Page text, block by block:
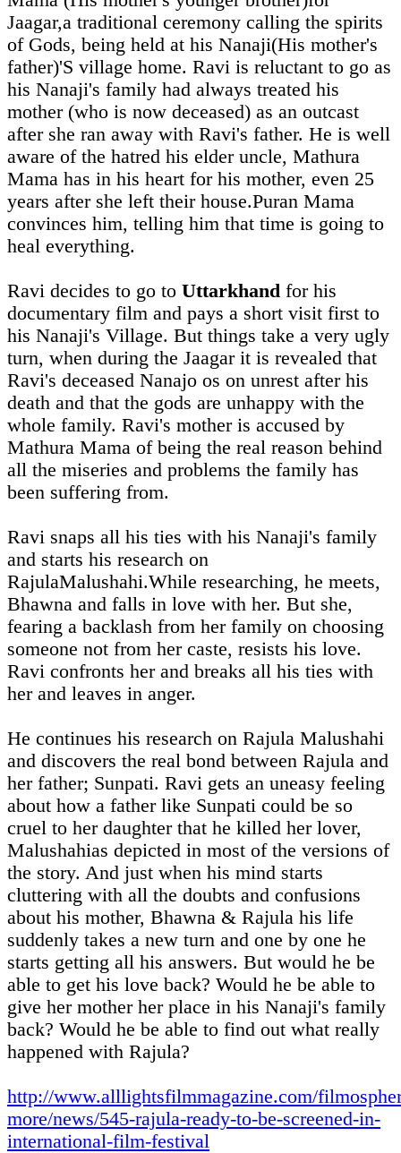
Jaagar,a traditional ceremony calling the spirits
of Gods, being held at his Nanaji(His mother's
father)'S village home. Ravi is reluctant to go as
his Nanaji's family had always treated his
mother (who is now deceased) as an outcast
after she ran away with Ravi's father. He is well
aware of the hatred his elder uncle, Mathura
Mama has in his heart for his mother, even 25
years after she left their house.Puran Mama
convinces him, telling him that time is going to
heal everything.
Ravi decides to go to Uttarkhand for his
documentary film and pays a short visit first to
his Nanaji's Village. But things take a very ugly
turn, when during the Jaagar it is revealed that
Ravi's deceased Nanajo os on unrest after his
death and that the gods are unhappy with the
whole family. Ravi's mother is accused by
Mathura Mama of being the real reason behind
all the miseries and problems the family has
been suffering from.
Ravi snaps all his ties with his Nanaji's family
and starts his research on
RajulaMalushahi.While researching, he meets,
Bhawna and falls in love with her. But she,
fearing a backlash from her family on choosing
someone not from her caste, resists his love.
Ravi confronts her and breaks all his ties with
her and leaves in anger.
He continues his research on Rajula Malushahi
and discovers the real bond between Rajula and
her father; Sunpati. Ravi gets an uneasy feeling
about how a father like Sunpati could be so
cruel to her daughter that he killed her lover,
Malushahias depicted in most of the versions of
the story. And just when his mind starts
cluttering with all the doubts and confusions
about his mother, Bhawna & Rajula his life
suddenly takes a new turn and one by one he
starts getting all his answers. But would he be
able to get his love back? Would he be able to
give her mother her place in his Nanaji's family
back? Would he be able to find out what really
happened with Rajula?
http://www.alllightsfilmmagazine.com/
more/news/545-rajula-ready-to-be-screened-in-
international-film-festival